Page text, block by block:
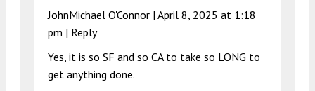
JohnMichael O'Connor | April 8, 2025 at 1:18
pm | Reply
Yes, it is so SF and so CA to take so LONG to
get anything done.